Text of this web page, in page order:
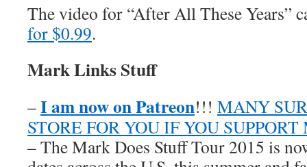
The video for “After All These Years”
for $0.99.
Mark Links Stuff
–I am now on Patreon!!! MANY
STORE FOR YOU IF YOU SUPPORT
– The Mark Does Stuff Tour 2015 is